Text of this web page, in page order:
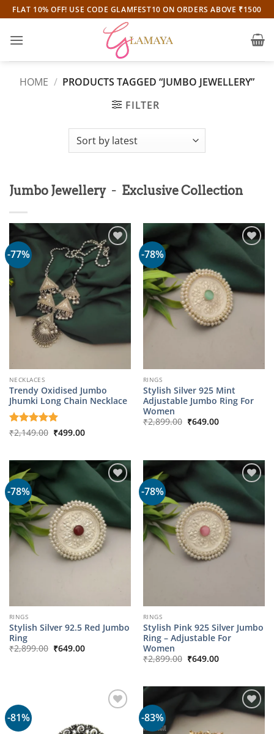
Skip
to
content
FLAT 10% OFF! USE CODE GLAMFEST10 ON ORDERS ABOVE ₹1500
HOME / PRODUCTS TAGGED “JUMBO JEWELLERY”
FILTER
Jumbo Jewellery - Exclusive Collection
-77%
NECKLACES
Trendy Oxidised Jumbo
Jhumki Long Chain Necklace
Rated5
₹2,149.00 Original
price
₹499.00Current
-78%
RINGS
Stylish Silver 925 Mint
Adjustable Jumbo Ring For
Women
₹2,899.00 Original
price
₹649.00Current
-78%
RINGS
Stylish Silver 92.5 Red Jumbo
Ring
₹2,899.00 Original
price
₹649.00Current
-78%
RINGS
Stylish Pink 925 Silver Jumbo
Ring – Adjustable For
Women
₹2,899.00 Original
price
₹649.00Current
-81% -83%